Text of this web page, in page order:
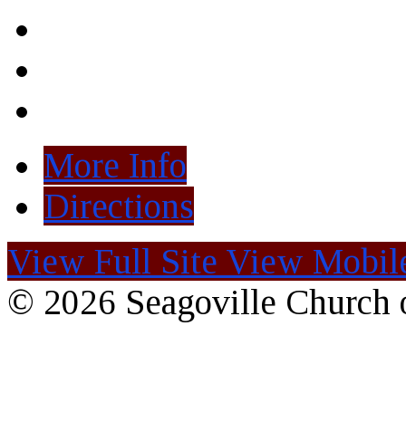
More Info
Directions
View Full Site View
© 2026 Seagoville Church